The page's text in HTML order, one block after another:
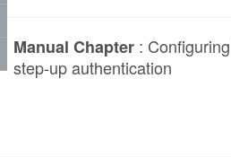
Manual Chapter :
step-up authentication